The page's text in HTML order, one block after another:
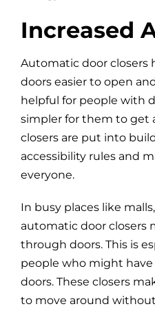
Increased
Automatic door closers
doors easier to open
helpful for people with
simpler for them to get
closers are put into
accessibility rules and
everyone.
In busy places like
automatic door closers
through doors. This is
people who might
doors. These closers
to move around